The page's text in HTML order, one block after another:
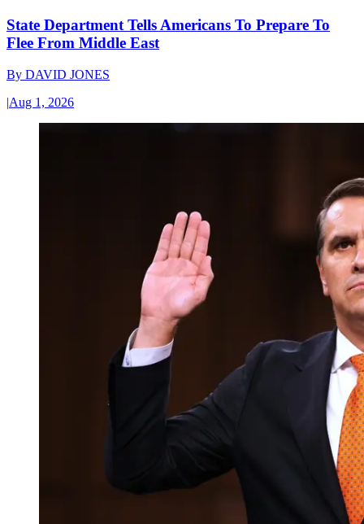
State Department Tells Americans To Prepare To
Flee From Middle East
By DAVID JONES
|Aug 1, 2026